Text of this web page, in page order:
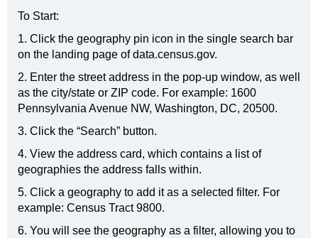
To Start:
1. Click the geography pin icon in the single search bar
on the landing page of data.census.gov.
2. Enter the street address in the pop-up window, as well
as the city/state or ZIP code. For example: 1600
Pennsylvania Avenue NW, Washington, DC, 20500.
3. Click the “Search” button.
4. View the address card, which contains a list of
geographies the address falls within.
5. Click a geography to add it as a selected filter. For
example: Census Tract 9800.
6. You will see the geography as a filter, allowing you to